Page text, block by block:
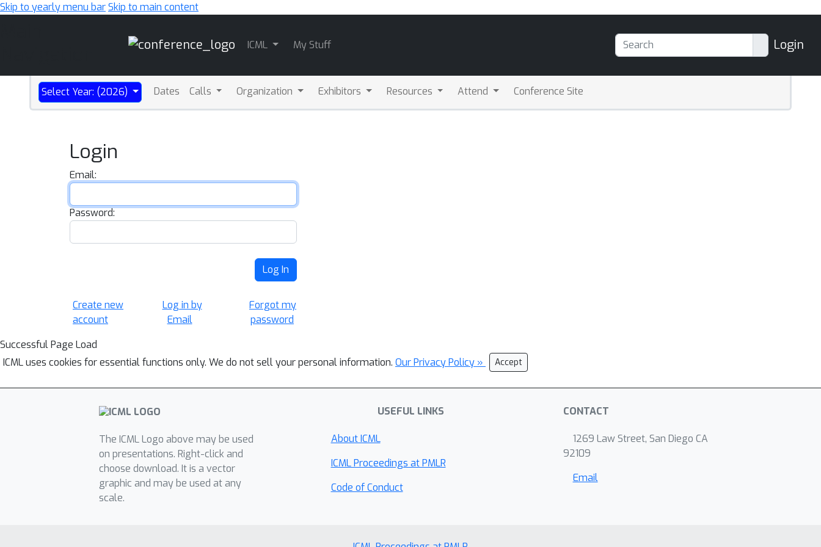
Skip to yearly menu barSkip to main content
ICML My Stuff Login
Select Year: (2026) Dates Calls Organization Exhibitors Resources Attend Conference Site
Login
Email:
Password:
Log In
Create new
account
Log in by
Email
Forgot my
password
Successful Page Load
ICML uses cookies for essential functions only. We do not sell your personal information. Our Privacy Policy » Accept
The ICML Logo above may be used
on presentations. Right-click and
choose download. It is a vector
graphic and may be used at any
scale.
USEFUL LINKS
About ICML
ICML Proceedings at PMLR
Code of Conduct
CONTACT
1269 Law Street, San Diego CA
92109
Email